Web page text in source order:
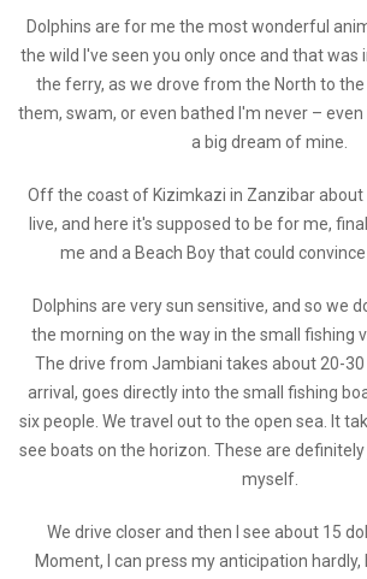
Dolphins are for me the most wonderful
the wild I've seen you only once and that was
the ferry, as we drove from the North to the
them, swam, or even bathed I'm never –
a big dream of mine.
Off the coast of Kizimkazi in Zanzibar
live, and here it's supposed to be for me,
me and a Beach Boy that could
Dolphins are very sun sensitive, and so we
the morning on the way in the small fishing
The drive from Jambiani takes about 20-
arrival, goes directly into the small fishing
six people. We travel out to the open sea. It
see boats on the horizon. These are
myself.
We drive closer and then I see about 15
Moment, I can press my anticipation hardly,